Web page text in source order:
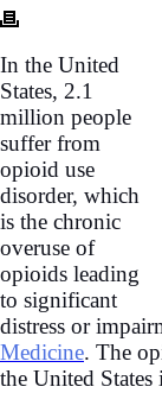
In the United
States, 2.1
million people
suffer from
opioid use
disorder, which
is the chronic
overuse of
opioids leading
to significant
distress or
Medicine. The
the United States